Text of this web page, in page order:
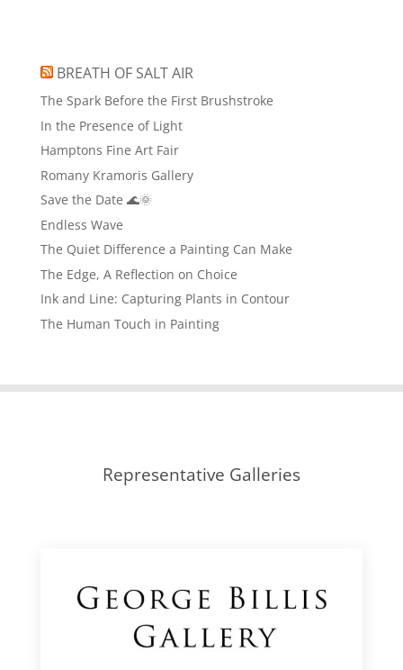
BREATH OF SALT AIR
The Spark Before the First Brushstroke
In the Presence of Light
Hamptons Fine Art Fair
Romany Kramoris Gallery
Save the Date 🌊🌞
Endless Wave
The Quiet Difference a Painting Can Make
The Edge, A Reflection on Choice
Ink and Line: Capturing Plants in Contour
The Human Touch in Painting
Representative Galleries